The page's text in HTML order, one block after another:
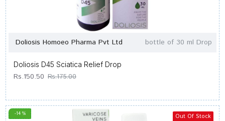
Doliosis Homoeo Pharma Pvt Ltd bottle of 30 ml Drop
Doliosis D45 Sciatica Relief Drop
Rs.150.50 Rs.175.00
-14 % Out Of Stock